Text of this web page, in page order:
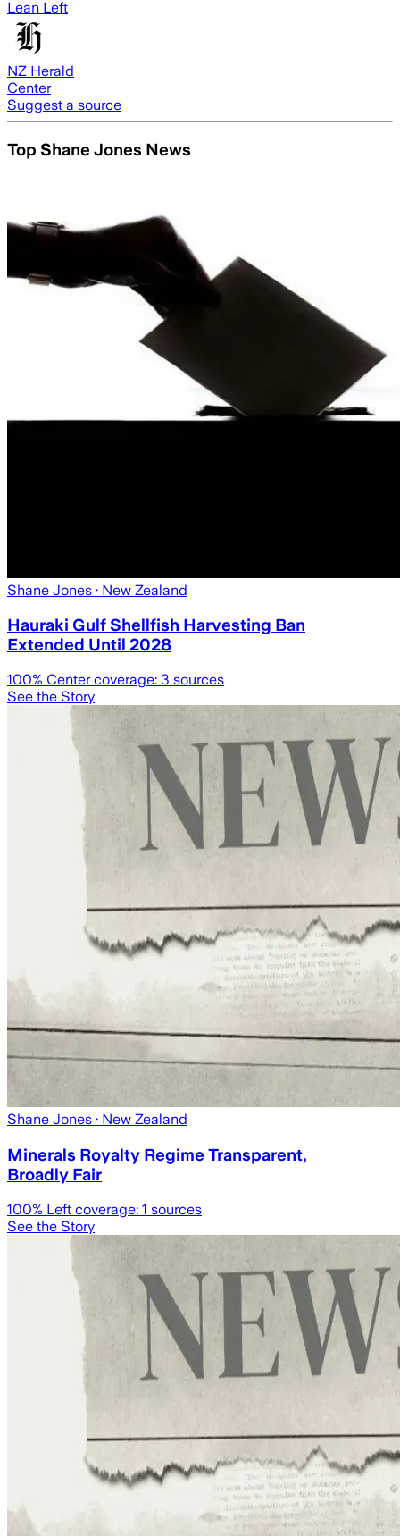
Lean Left
NZ Herald
Center
Suggest a source
Top Shane Jones News
Shane Jones · New Zealand
Hauraki Gulf Shellfish Harvesting Ban
Extended Until 2028
100% Center coverage: 3 sources
See the Story
Shane Jones · New Zealand
Minerals Royalty Regime Transparent,
Broadly Fair
100% Left coverage: 1 sources
See the Story